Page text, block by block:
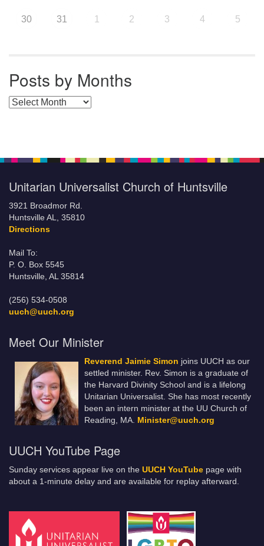
30 31 1 2 3 4 5
Posts by Months
Posts by Months
Unitarian Universalist Church of Huntsville
3921 Broadmor Rd.
Huntsville AL, 35810
Directions
Mail To:
P. O. Box 5545
Huntsville, AL 35814
(256) 534-0508
uuch@uuch.org
Meet Our Minister
Reverend Jaimie Simon joins UUCH as our
settled minister. Rev. Simon is a graduate of
the Harvard Divinity School and is a lifelong
Unitarian Universalist. She has most recently
been an intern minister at the UU Church of
Reading, MA. Minister@uuch.org
UUCH YouTube Page
Sunday services appear live on the UUCH YouTube page with
about a 1-minute delay and are available for replay afterward.